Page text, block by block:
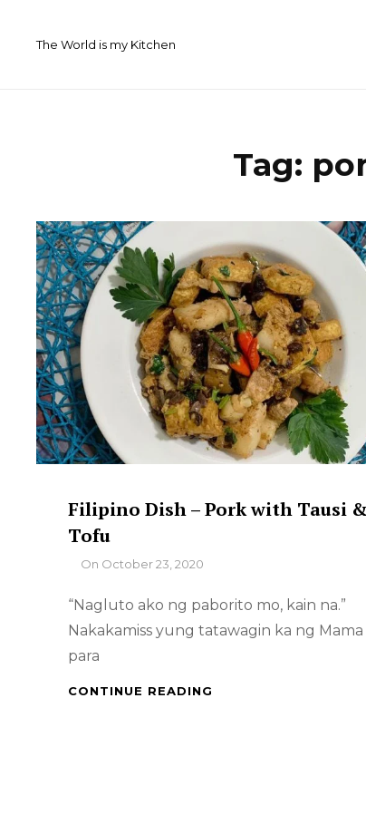
The World is my Kitchen
Tag:
Filipino Dish – Pork with Tausi &
Tofu
ByOn October 23, 2020
“Nagluto ako ng paborito mo, kain na.”
Nakakamiss yung tatawagin ka ng Mama
para
CONTINUE READING